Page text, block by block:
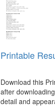
Printable
Download this
after
detail and